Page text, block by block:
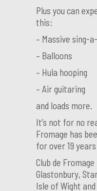
Plus you can
this:
– Massive sing-
– Balloons
– Hula hooping
– Air guitaring
and loads more.
It’s not for no
Fromage has
for over 19
Club de
Glastonbury,
Isle of Wight